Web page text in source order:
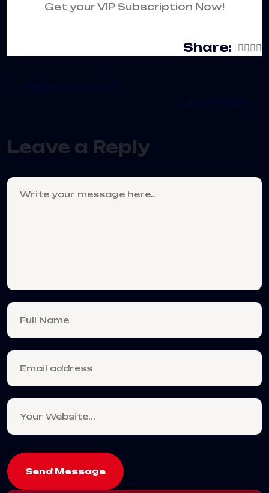
Get your VIP Subscription Now!
Share:
Leave a Reply
Send Message